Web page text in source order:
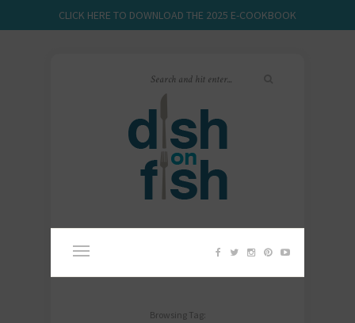
CLICK HERE TO DOWNLOAD THE 2025 E-COOKBOOK
Browsing Tag: